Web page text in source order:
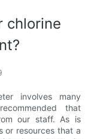
chlorine
involves many
that
our staff. As is
or resources that a